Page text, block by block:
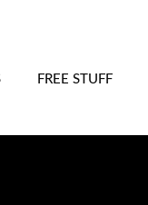
FREE STUFF